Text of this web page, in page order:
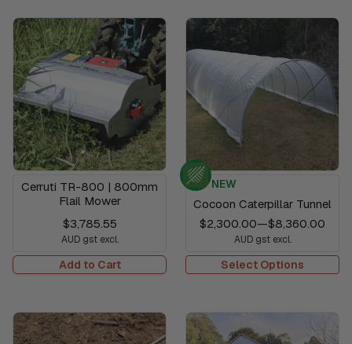
Cerruti TR-800 | 800mm
Flail Mower
$3,785.55
AUD gst excl.
Add to Cart
NEW
Cocoon Caterpillar Tunnel
$2,300.00—$8,360.00
AUD gst excl.
Select Options